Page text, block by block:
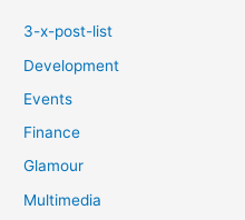
3-x-post-list
Development
Events
Finance
Glamour
Multimedia